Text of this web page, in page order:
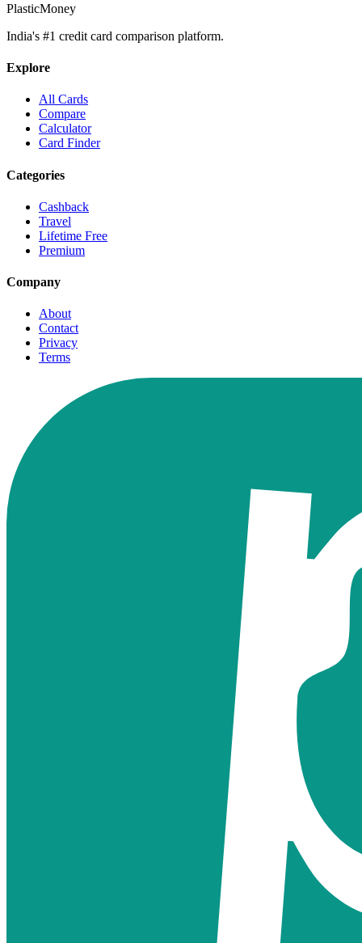
PlasticMoney
India's #1 credit card comparison platform.
Explore
All Cards
Compare
Calculator
Card Finder
Categories
Cashback
Travel
Lifetime Free
Premium
Company
About
Contact
Privacy
Terms